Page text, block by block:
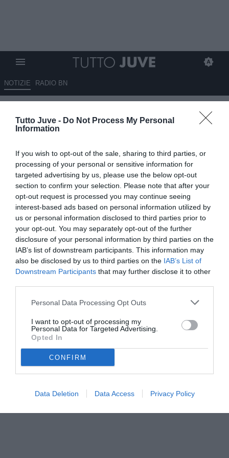
Tutto Juve - Do Not Process My Personal
Information
If you wish to opt-out of the sale, sharing to third parties, or
processing of your personal or sensitive information for
targeted advertising by us, please use the below opt-out
section to confirm your selection. Please note that after your
opt-out request is processed you may continue seeing
interest-based ads based on personal information utilized by
us or personal information disclosed to third parties prior to
your opt-out. You may separately opt-out of the further
disclosure of your personal information by third parties on the
IAB’s list of downstream participants. This information may
also be disclosed by us to third parties on the IAB’s List of
Downstream Participants that may further disclose it to other
Personal Data Processing Opt Outs
I want to opt-out of processing my
Personal Data for Targeted Advertising.
Opted In
CONFIRM
Data Deletion Data Access Privacy Policy
NOTIZIE RADIO BN
SCIREA
VEDI LETTURE
Pionieri, capitani coraggiosi, protagonisti, meteore, delusioni; tutti i
calciatori che hanno indossato la nostra gloriosa maglia